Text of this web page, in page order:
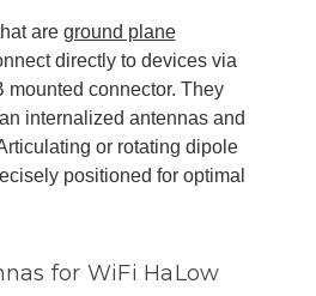
are ground plane
directly to devices via
mounted connector. They
internalized antennas and
or rotating dipole
positioned for optimal
for WiFi HaLow